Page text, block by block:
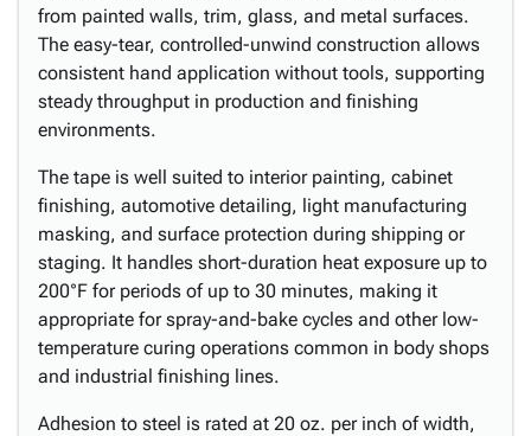
from painted walls, trim, glass, and metal surfaces.
The easy-tear, controlled-unwind construction allows
consistent hand application without tools, supporting
steady throughput in production and finishing
environments.
The tape is well suited to interior painting, cabinet
finishing, automotive detailing, light manufacturing
masking, and surface protection during shipping or
staging. It handles short-duration heat exposure up to
200°F for periods of up to 30 minutes, making it
appropriate for spray-and-bake cycles and other low-
temperature curing operations common in body shops
and industrial finishing lines.
Adhesion to steel is rated at 20 oz. per inch of width,